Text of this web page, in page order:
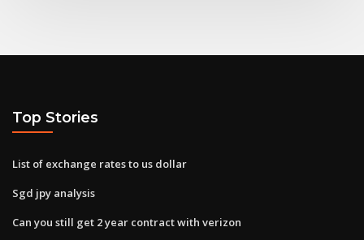
Top Stories
List of exchange rates to us dollar
Sgd jpy analysis
Can you still get 2 year contract with verizon